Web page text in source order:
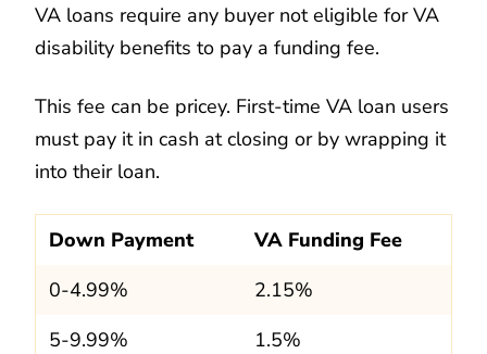
VA loans require any buyer not eligible for VA
disability benefits to pay a funding fee.
This fee can be pricey. First-time VA loan users
must pay it in cash at closing or by wrapping it
into their loan.
Down Payment
VA Funding Fee
0-4.99%
2.15%
5-9.99%
1.5%